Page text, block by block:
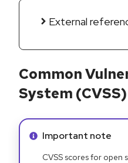
External
Common
System
Info alert:
Important note
CVSS scores for open